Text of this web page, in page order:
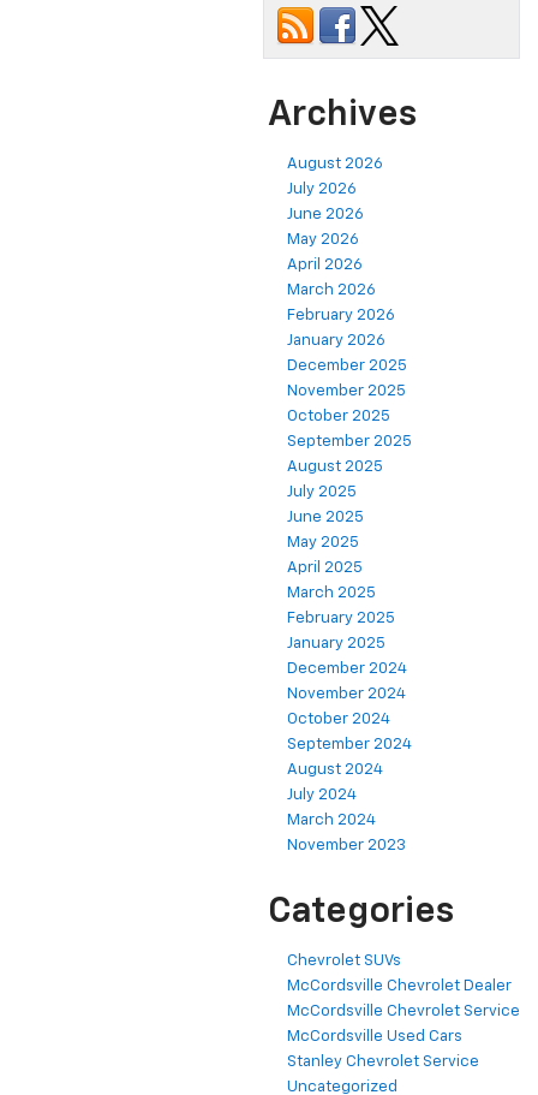
Archives
August 2026
July 2026
June 2026
May 2026
April 2026
March 2026
February 2026
January 2026
December 2025
November 2025
October 2025
September 2025
August 2025
July 2025
June 2025
May 2025
April 2025
March 2025
February 2025
January 2025
December 2024
November 2024
October 2024
September 2024
August 2024
July 2024
March 2024
November 2023
Categories
Chevrolet SUVs
McCordsville Chevrolet Dealer
McCordsville Chevrolet Service
McCordsville Used Cars
Stanley Chevrolet Service
Uncategorized